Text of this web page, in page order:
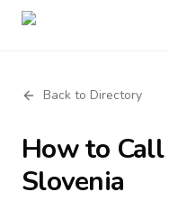
Back to Directory
How to Call
Slovenia